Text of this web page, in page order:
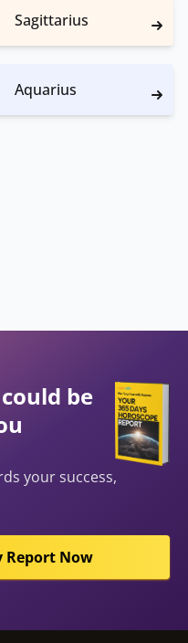
Sagittarius
Aquarius
be
your success,
Report Now